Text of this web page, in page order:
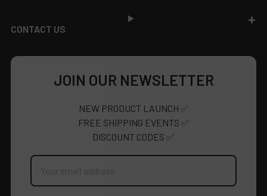
CONTACT US
JOIN OUR NEWSLETTER
NEW PRODUCT LAUNCH ✅
FREE SHIPPING EVENTS ✅
DISCOUNT CODES ✅
Email